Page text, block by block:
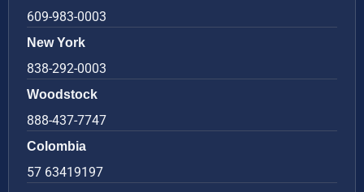
609-983-0003
New York
838-292-0003
Woodstock
888-437-7747
Colombia
57 63419197